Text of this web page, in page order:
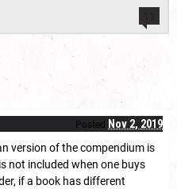
Posted
Nov 2, 2019
version of the compendium is
not included when one buys
if a book has different